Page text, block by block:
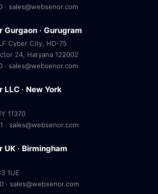
· sales@websenor.com
Gurgaon · Gurugram
Cyber City, HD-75
24, Haryana 122002
· sales@websenor.com
· New York
11370
· sales@websenor.com
· Birmingham
1UE
· sales@websenor.com